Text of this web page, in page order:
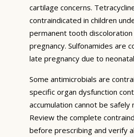
cartilage concerns.
contraindicated in children
permanent tooth discoloration
pregnancy. Sulfonamides are
late pregnancy due to
Some antimicrobials are
specific organ dysfunction
accumulation cannot be safely
Review the complete
before prescribing and verify